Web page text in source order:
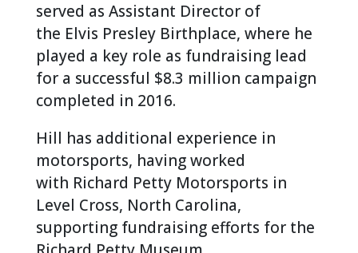
served as Assistant Director of
the Elvis Presley Birthplace, where he
played a key role as fundraising lead
for a successful $8.3 million campaign
completed in 2016.
Hill has additional experience in
motorsports, having worked
with Richard Petty Motorsports in
Level Cross, North Carolina,
supporting fundraising efforts for the